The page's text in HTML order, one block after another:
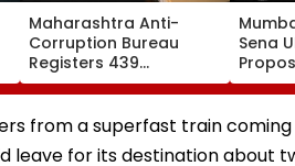
Maharashtra Anti-
Corruption Bureau
Registers 439
Corruption Trap Cases
In 7 Months; Revenue
Department Tops List
Sena
from a superfast train
leave for its destination about